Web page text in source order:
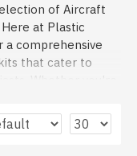
of Aircraft
at Plastic
a comprehensive
that cater to
Whether you're
our
for aviation